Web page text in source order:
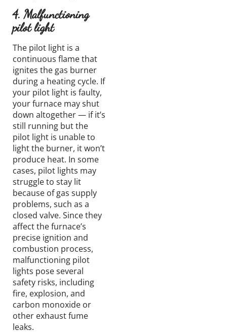
4. Malfunctioning
pilot light
The pilot light is a
continuous flame that
ignites the gas burner
during a heating cycle. If
your pilot light is faulty,
your furnace may shut
down altogether — if it’s
still running but the
pilot light is unable to
light the burner, it won’t
produce heat. In some
cases, pilot lights may
struggle to stay lit
because of gas supply
problems, such as a
closed valve. Since they
affect the furnace’s
precise ignition and
combustion process,
malfunctioning pilot
lights pose several
safety risks, including
fire, explosion, and
carbon monoxide or
other exhaust fume
leaks.